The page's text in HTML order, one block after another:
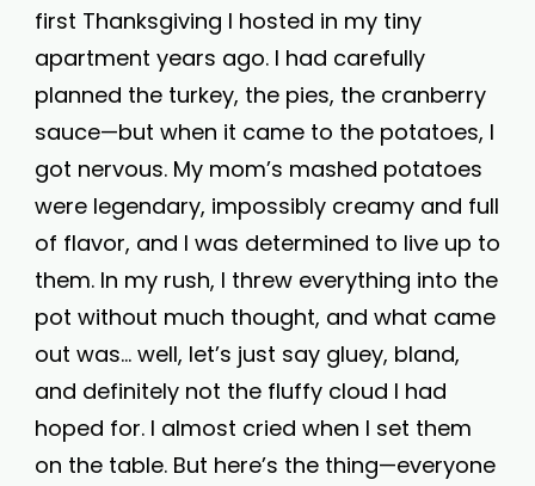
first Thanksgiving I hosted in my tiny
apartment years ago. I had carefully
planned the turkey, the pies, the cranberry
sauce—but when it came to the potatoes, I
got nervous. My mom’s mashed potatoes
were legendary, impossibly creamy and full
of flavor, and I was determined to live up to
them. In my rush, I threw everything into the
pot without much thought, and what came
out was… well, let’s just say gluey, bland,
and definitely not the fluffy cloud I had
hoped for. I almost cried when I set them
on the table. But here’s the thing—everyone